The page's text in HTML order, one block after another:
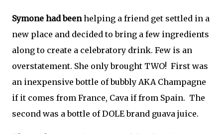
Symone had beenhelping a friend get settled in a
new place and decided to bring a few ingredients
along to create a celebratory drink. Few is an
overstatement. She only brought TWO! First was
an inexpensive bottle of bubbly AKA Champagne
if it comes from France, Cava if from Spain. The
second was a bottle of DOLE brand guava juice.